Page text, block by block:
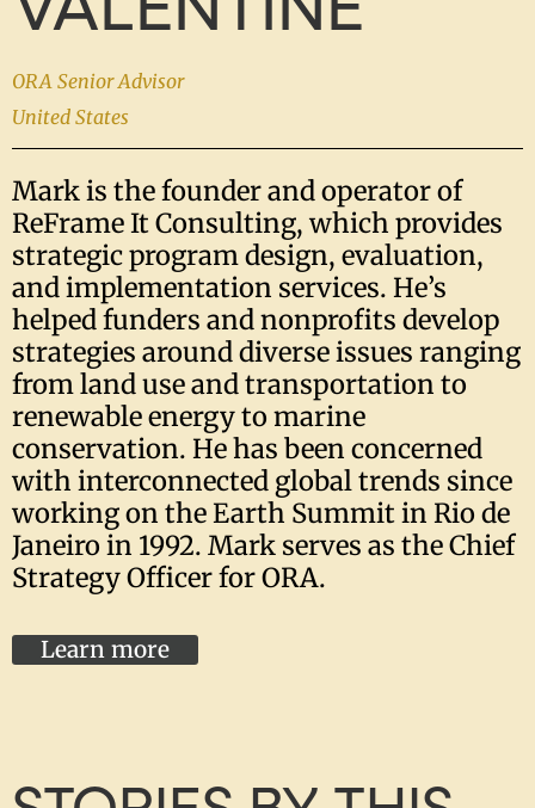
ORA Senior Advisor
United States
Mark is the founder and operator of
ReFrame It Consulting, which provides
strategic program design, evaluation,
and implementation services. He’s
helped funders and nonprofits develop
strategies around diverse issues ranging
from land use and transportation to
renewable energy to marine
conservation. He has been concerned
with interconnected global trends since
working on the Earth Summit in Rio de
Janeiro in 1992. Mark serves as the Chief
Strategy Officer for ORA.
Learn more